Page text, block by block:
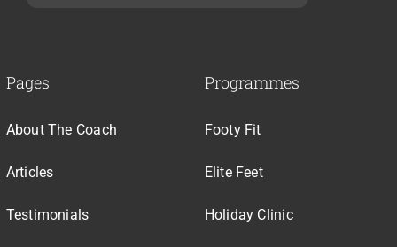
Pages
About The Coach
Articles
Testimonials
Programmes
Footy Fit
Elite Feet
Holiday Clinic